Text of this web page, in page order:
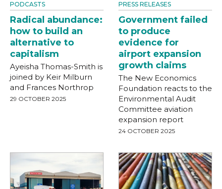
PODCASTS
Radical abundance:
how to build an
alternative to
capitalism
Ayeisha Thomas-Smith is
joined by Keir Milburn
and Frances Northrop
29 OCTOBER 2025
PRESS RELEASES
Government failed
to produce
evidence for
airport expansion
growth claims
The New Economics
Foundation reacts to the
Environmental Audit
Committee aviation
expansion report
24 OCTOBER 2025